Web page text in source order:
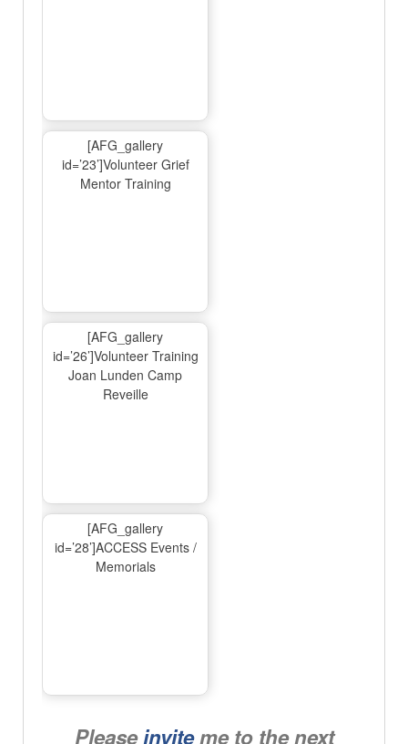
[AFG_gallery
id=’23’]Volunteer Grief
Mentor Training
[AFG_gallery
id=’26’]Volunteer Training
Joan Lunden Camp
Reveille
[AFG_gallery
id=’28’]ACCESS Events /
Memorials
Pleaseinviteme to the next